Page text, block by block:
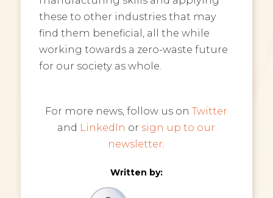
these to other industries that may
find them beneficial, all the while
working towards a zero-waste future
for our society as whole.
For more news, follow us onTwitter
and LinkedIn or sign up to our
newsletter
Written by: